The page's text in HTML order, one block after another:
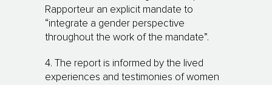
Rapporteur an explicit mandate to
“integrate a gender perspective
throughout the work of the mandate”.
4. The report is informed by the lived
experiences and testimonies of women